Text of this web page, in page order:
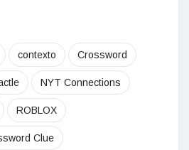
contexto Crossword
NYT Connections
ROBLOX
Clue